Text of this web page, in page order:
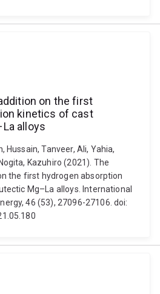
on the first
kinetics of cast
alloys
Hussain, Tanveer, Ali, Yahia,
Kazuhiro (2021). The
the first hydrogen absorption
Mg–La alloys. International
46 (53), 27096-27106. doi: